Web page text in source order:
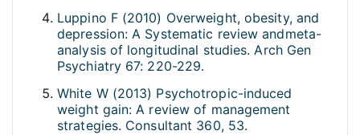
Luppino F (2010) Overweight, obesity, and
depression: A Systematic review andmeta-
analysis of longitudinal studies. Arch Gen
Psychiatry 67: 220-229.
White W (2013) Psychotropic-induced
weight gain: A review of management
strategies. Consultant 360, 53.